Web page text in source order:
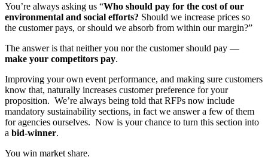
You’re always asking us “Who should pay for the cost of our
environmental and social efforts? Should we increase prices so
the customer pays, or should we absorb from within our margin?”
The answer is that neither you nor the customer should pay —
make your competitors pay.
Improving your own event performance, and making sure customers
know that, naturally increases customer preference for your
proposition. We’re always being told that RFPs now include
mandatory sustainability sections, in fact we answer a few of them
for agencies ourselves. Now is your chance to turn this section into
a bid-winner.
You win market share.